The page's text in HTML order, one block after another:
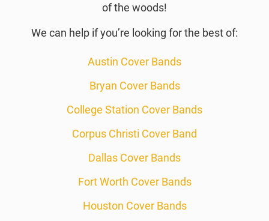
of the woods!
We can help if you’re looking for the best of:
Austin Cover Bands
Bryan Cover Bands
College Station Cover Bands
Corpus Christi Cover Band
Dallas Cover Bands
Fort Worth Cover Bands
Houston Cover Bands